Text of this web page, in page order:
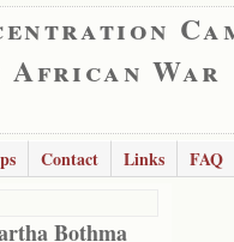
African War
Contact Links
FAQ
Bothma